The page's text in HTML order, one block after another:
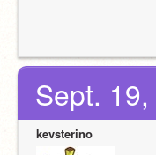
Sept.
kevsterino